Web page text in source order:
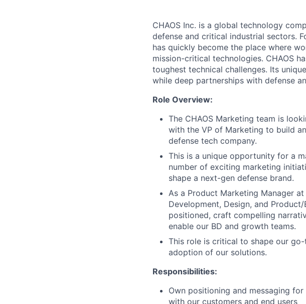
CHAOS Inc. is a global technology
defense and critical industrial sectors.
has quickly become the place where
mission-critical technologies. CHAOS
toughest technical challenges. Its
while deep partnerships with defense
Role Overview:
The CHAOS Marketing team is
with the VP of Marketing to build
defense tech company.
This is a unique opportunity for a
number of exciting marketing
shape a next-gen defense brand.
As a Product Marketing Manager
Development, Design, and
positioned, craft compelling
enable our BD and growth teams.
This role is critical to shape our
adoption of our solutions.
Responsibilities:
Own positioning and messaging
with our customers and end users